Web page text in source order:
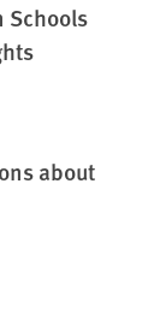
Schools
about